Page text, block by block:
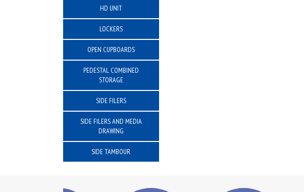
HD UNIT
LOCKERS
OPEN CUPBOARDS
PEDESTAL COMBINED
STORAGE
SIDE FILERS
SIDE FILERS AND MEDIA
DRAWING
SIDE TAMBOUR